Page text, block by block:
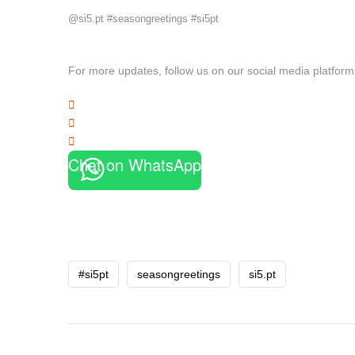
@si5.pt #seasongreetings #si5pt
For more updates, follow us on our social media
Chat on WhatsApp
#si5pt seasongreetings si5.pt